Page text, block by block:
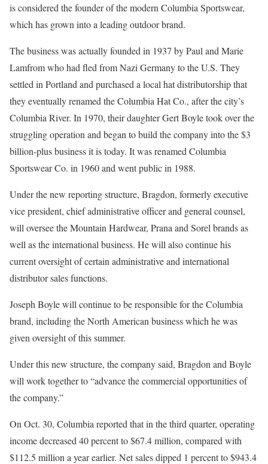
is considered the founder of the modern Columbia Sportswear,
which has grown into a leading outdoor brand.
The business was actually founded in 1937 by Paul and Marie
Lamfrom who had fled from Nazi Germany to the U.S. They
settled in Portland and purchased a local hat distributorship that
they eventually renamed the Columbia Hat Co., after the city’s
Columbia River. In 1970, their daughter Gert Boyle took over the
struggling operation and began to build the company into the $3
billion-plus business it is today. It was renamed Columbia
Sportswear Co. in 1960 and went public in 1988.
Under the new reporting structure, Bragdon, formerly executive
vice president, chief administrative officer and general counsel,
will oversee the Mountain Hardwear, Prana and Sorel brands as
well as the international business. He will also continue his
current oversight of certain administrative and international
distributor sales functions.
Joseph Boyle will continue to be responsible for the Columbia
brand, including the North American business which he was
given oversight of this summer.
Under this new structure, the company said, Bragdon and Boyle
will work together to “advance the commercial opportunities of
the company.”
On Oct. 30, Columbia reported that in the third quarter, operating
income decreased 40 percent to $67.4 million, compared with
$112.5 million a year earlier. Net sales dipped 1 percent to $943.4